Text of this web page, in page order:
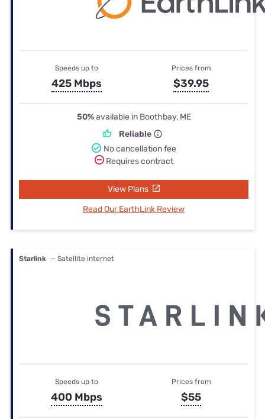
Speeds up to
425 Mbps
Prices from
$39.95
50%available in Boothbay, ME
Reliable
No cancellation fee
Requires contract
View Plans
Read Our EarthLink Review
Starlink — Satellite internet
Speeds up to
400 Mbps
Prices from
$55